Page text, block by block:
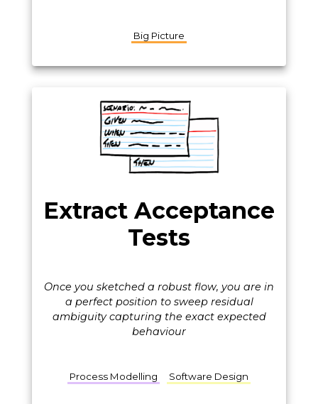
Big Picture
Extract Acceptance
Tests
Once you sketched a robust flow, you are in
a perfect position to sweep residual
ambiguity capturing the exact expected
behaviour
Process Modelling Software Design